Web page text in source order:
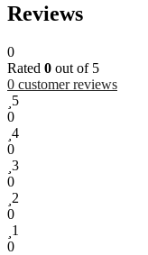
Reviews
0
Rated 0 out of 5
0 customer reviews
5
0
4
0
3
0
2
0
1
0